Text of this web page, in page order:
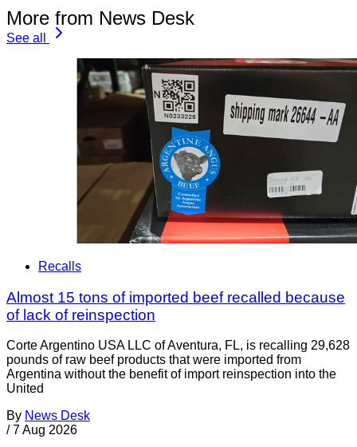
More from News Desk
See all
Recalls
Almost 15 tons of imported beef recalled because
of lack of reinspection
Corte Argentino USA LLC of Aventura, FL, is recalling 29,628
pounds of raw beef products that were imported from
Argentina without the benefit of import reinspection into the
United
By News Desk
/ 7 Aug 2026